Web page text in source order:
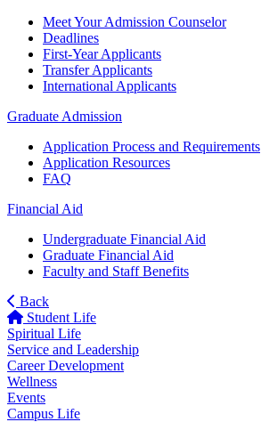
Meet Your Admission Counselor
Deadlines
First-Year Applicants
Transfer Applicants
International Applicants
Graduate Admission
Application Process and Requirements
Application Resources
FAQ
Financial Aid
Undergraduate Financial Aid
Graduate Financial Aid
Faculty and Staff Benefits
Back
Student Life
Spiritual Life
Service and Leadership
Career Development
Wellness
Events
Campus Life